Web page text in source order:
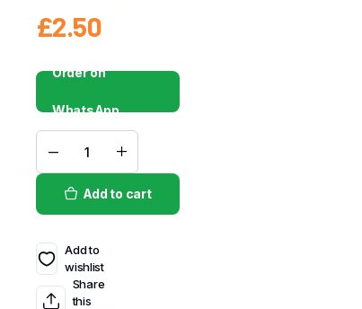
£2.50
Order on
WhatsApp
Add to cart
Add to
wishlist
Share
this